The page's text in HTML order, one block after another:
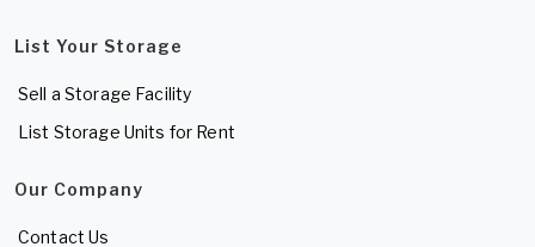
List Your Storage
Sell a Storage Facility
List Storage Units for Rent
Our Company
Contact Us